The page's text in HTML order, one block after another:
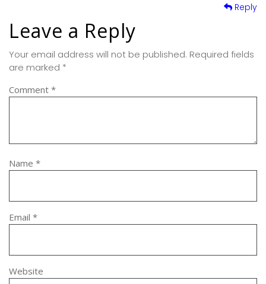
Reply
Leave a Reply
Your email address will not be published. Required fields
are marked *
Comment *
Name *
Email *
Website